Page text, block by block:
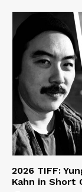
2026 TIFF:
Kahn in Short